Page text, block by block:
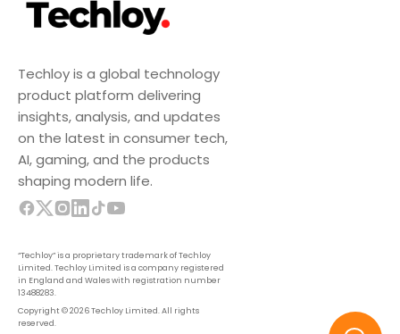
Techloy is a global technology
product platform delivering
insights, analysis, and updates
on the latest in consumer tech,
AI, gaming, and the products
shaping modern life.
“Techloy” is a proprietary trademark of Techloy
Limited. Techloy Limited is a company registered
in England and Wales with registration number
13488283.
Copyright © 2026 Techloy Limited. All rights
reserved.